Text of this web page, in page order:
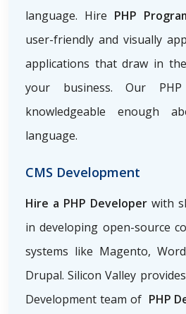
language. Hire PHP
user-friendly and visually
applications that draw in
your business. Our
knowledgeable enough
language.
CMS Development
Hire a PHP Developer with
in developing open-source
systems like Magento,
Drupal. Silicon Valley
Development team of PHP